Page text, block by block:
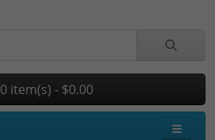
0 item(s) - $0.00